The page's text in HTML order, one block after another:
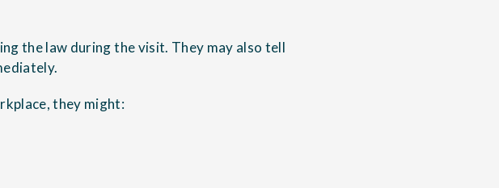
the law during the visit. They may also tell
they might: